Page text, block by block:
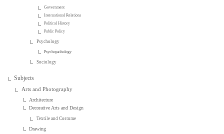
Government
International Relations
Political History
Public Policy
Psychology
Psychopathology
Sociology
Subjects
Arts and Photography
Architecture
Decorative Arts and Design
Textile and Costume
Drawing